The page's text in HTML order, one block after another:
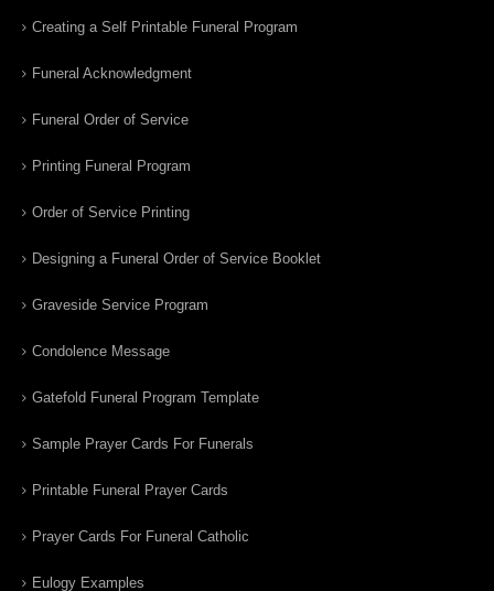
Creating a Self Printable Funeral Program
Funeral Acknowledgment
Funeral Order of Service
Printing Funeral Program
Order of Service Printing
Designing a Funeral Order of Service Booklet
Graveside Service Program
Condolence Message
Gatefold Funeral Program Template
Sample Prayer Cards For Funerals
Printable Funeral Prayer Cards
Prayer Cards For Funeral Catholic
Eulogy Examples